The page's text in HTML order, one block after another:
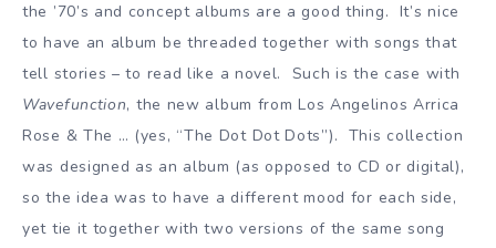
the ’70’s and concept albums are a good thing. It’s nice
to have an album be threaded together with songs that
tell stories – to read like a novel. Such is the case with
Wavefunction, the new album from Los Angelinos Arrica
Rose & The … (yes, “The Dot Dot Dots”). This collection
was designed as an album (as opposed to CD or digital),
so the idea was to have a different mood for each side,
yet tie it together with two versions of the same song